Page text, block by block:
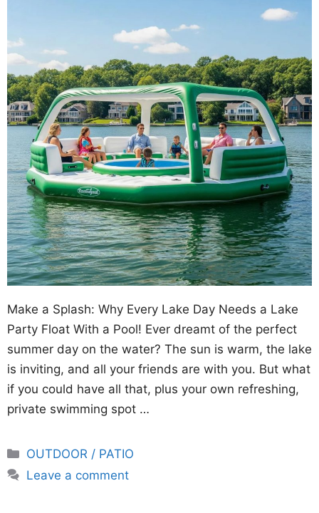
Make a Splash: Why Every Lake Day Needs a Lake
Party Float With a Pool! Ever dreamt of the perfect
summer day on the water? The sun is warm, the lake
is inviting, and all your friends are with you. But what
if you could have all that, plus your own refreshing,
private swimming spot …
Categories
OUTDOOR / PATIO
Leave a comment